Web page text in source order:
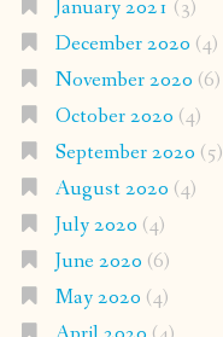
January 2021 (3)
December 2020 (4)
November 2020 (6)
October 2020 (4)
September 2020 (5)
August 2020 (4)
July 2020 (4)
June 2020 (6)
May 2020 (4)